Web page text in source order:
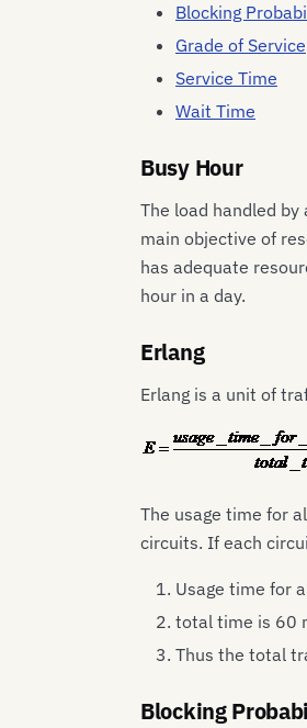
Blocking
Grade of Service
Service Time
Wait Time
Busy Hour
The load handled
main objective of
has adequate
hour in a day.
Erlang
Erlang is a unit of
The usage time for
circuits. If each
Usage time for
total time is 60
Thus the total
Blocking